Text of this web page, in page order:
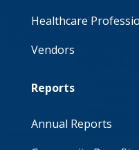
Healthcare
Vendors
Reports
Annual Reports